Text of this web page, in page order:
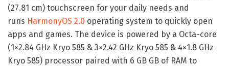
(27.81 cm) touchscreen for your daily needs and
runs HarmonyOS 2.0 operating system to quickly open
apps and games. The device is powered by a Octa-core
(1×2.84 GHz Kryo 585 & 3×2.42 GHz Kryo 585 & 4×1.8 GHz
Kryo 585) processor paired with 6 GB GB of RAM to